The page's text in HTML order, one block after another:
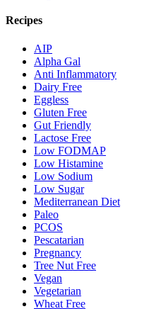
Recipes
AIP
Alpha Gal
Anti Inflammatory
Dairy Free
Eggless
Gluten Free
Gut Friendly
Lactose Free
Low FODMAP
Low Histamine
Low Sodium
Low Sugar
Mediterranean Diet
Paleo
PCOS
Pescatarian
Pregnancy
Tree Nut Free
Vegan
Vegetarian
Wheat Free